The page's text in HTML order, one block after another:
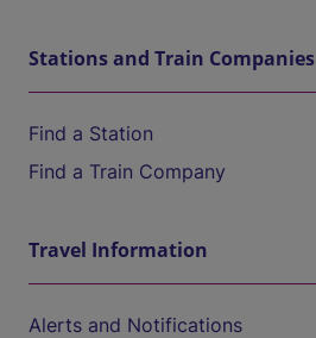
Stations and Train Companies
Find a Station
Find a Train Company
Travel Information
Alerts and Notifications